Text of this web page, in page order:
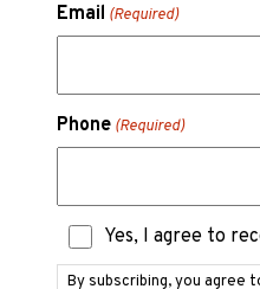
Email (Required)
Phone (Required)
Text
Messaging
Consent
Yes, I agree to
By subscribing, you agree